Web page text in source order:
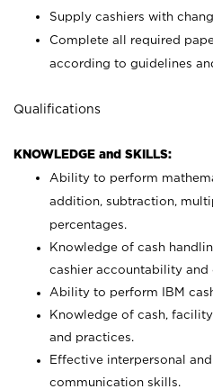
Supply cashiers with
Complete all required
according to guidelines
Qualifications
KNOWLEDGE and SKILLS:
Ability to perform
addition, subtraction,
percentages.
Knowledge of cash
cashier accountability
Ability to perform IBM
Knowledge of cash,
and practices.
Effective interpersonal
communication skills.